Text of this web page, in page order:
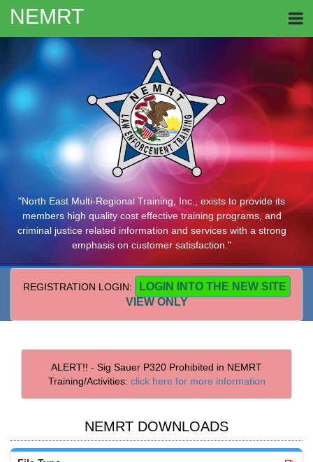
NEMRT
"North East Multi-Regional Training, Inc., exists to provide its
members high quality cost effective training programs, and
criminal justice related information and services with a strong
emphasis on customer satisfaction."
REGISTRATION LOGIN:
LOGIN INTO THE NEW SITE
VIEW ONLY
ALERT!! - Sig Sauer P320 Prohibited in NEMRT
Training/Activities: click here for more information
NEMRT DOWNLOADS